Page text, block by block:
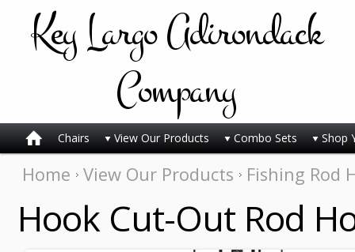
KeyLargo Adirondack
Company
Chairs View Our Products Combo Sets Shop
Home View Our Products Fishing Rod
Hook Cut-Out Rod